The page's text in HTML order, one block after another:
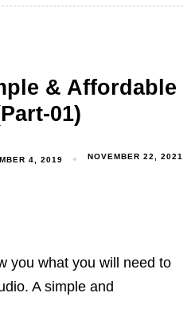
& Affordable
01)
4, 2019 NOVEMBER 22, 2021
you what you will need to
A simple and